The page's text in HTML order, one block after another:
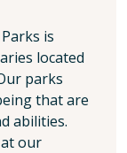
is
located
parks
that are
abilities.
our